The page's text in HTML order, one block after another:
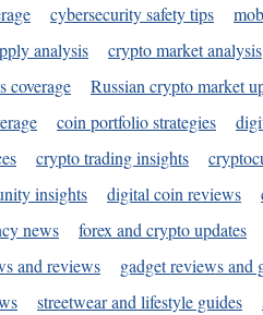
cybersecurity safety tips
analysis
crypto market analysis
coverage
Russian crypto market
coin portfolio strategies
crypto trading insights
insights digital coin reviews
news
forex and crypto updates
and reviews
gadget reviews and
streetwear and lifestyle guides